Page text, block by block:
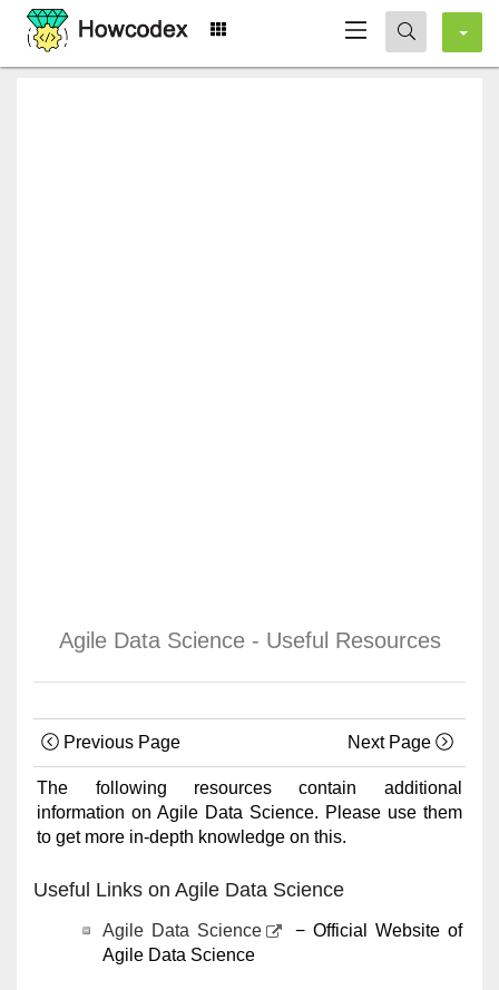
Agile Data Science - Useful Resources
Previous Page Next Page
The following resources contain additional
information on Agile Data Science. Please use them
to get more in-depth knowledge on this.
Useful Links on Agile Data Science
Agile Data Science
− Official Website of
Agile Data Science